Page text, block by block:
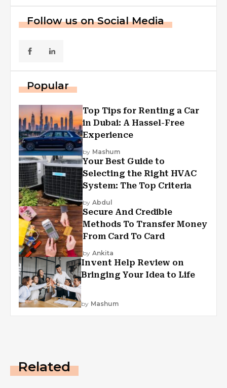
Follow us on Social Media
Popular
Top Tips for Renting a Car
in Dubai: A Hassel-Free
Experience
by Mashum
Your Best Guide to
Selecting the Right HVAC
System: The Top Criteria
by Abdul
Secure And Credible
Methods To Transfer Money
From Card To Card
by Ankita
Invent Help Review on
Bringing Your Idea to Life
by Mashum
Related